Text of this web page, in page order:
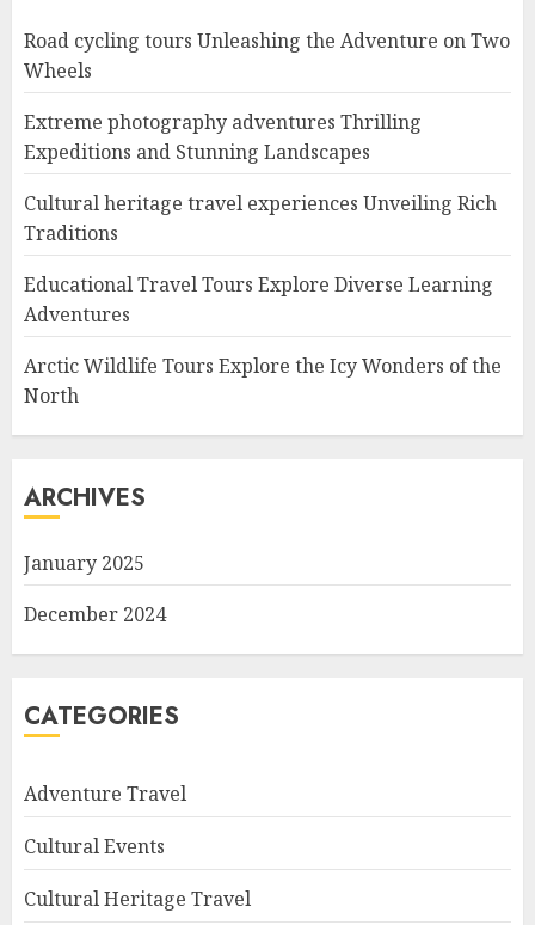
Road cycling tours Unleashing the Adventure on Two
Wheels
Extreme photography adventures Thrilling
Expeditions and Stunning Landscapes
Cultural heritage travel experiences Unveiling Rich
Traditions
Educational Travel Tours Explore Diverse Learning
Adventures
Arctic Wildlife Tours Explore the Icy Wonders of the
North
ARCHIVES
January 2025
December 2024
CATEGORIES
Adventure Travel
Cultural Events
Cultural Heritage Travel